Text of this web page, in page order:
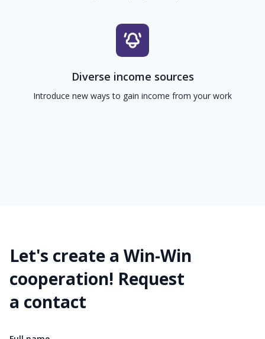
Diverse income sources
Introduce new ways to gain income from your work
Let's create a Win-Win
cooperation! Request
a contact